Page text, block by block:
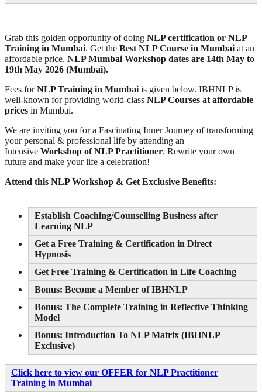
Grab this golden opportunity of doing NLP certification or NLP
Training in Mumbai. Get the Best NLP Course in Mumbai at an
affordable price. NLP Mumbai Workshop dates are 14th May to
19th May 2026 (Mumbai).
Fees forNLP Training in Mumbai is given below. IBHNLP is
well-known for providing world-class NLP Courses at affordable
prices in Mumbai.
We are inviting you for a Fascinating Inner Journey of transforming
your personal & professional life by attending an
Intensive Workshop of NLP Practitioner. Rewrite your own
future and make your life a celebration!
Attend this NLP Workshop & Get Exclusive Benefits:
Establish Coaching/Counselling Business after
Learning NLP
Get a Free Training & Certification in Direct
Hypnosis
Get Free Training & Certification in Life Coaching
Bonus: Become a Member of IBHNLP
Bonus: The Complete Training in Reflective Thinking
Model
Bonus: Introduction To NLP Matrix (IBHNLP
Exclusive)
Click here to view our OFFER for NLP Practitioner
Training in Mumbai